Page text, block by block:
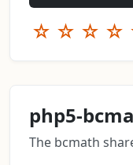
☆ ☆ ☆ ☆
php5-
The bcmath